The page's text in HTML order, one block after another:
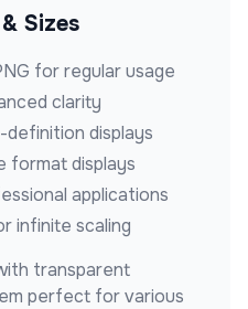
Sizes
for regular usage
clarity
displays
format displays
applications
infinite scaling
transparent
perfect for various